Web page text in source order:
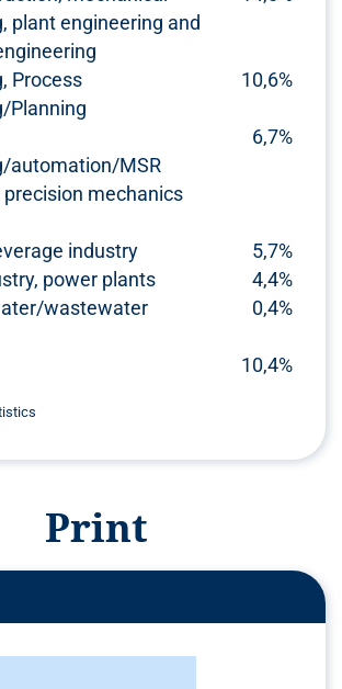
plant engineering and
Process
Planning
10,6%
automation/MSR
mechanics
6,7%
industry
5,7%
power plants
4,4%
wastewater
0,4%
10,4%
Print